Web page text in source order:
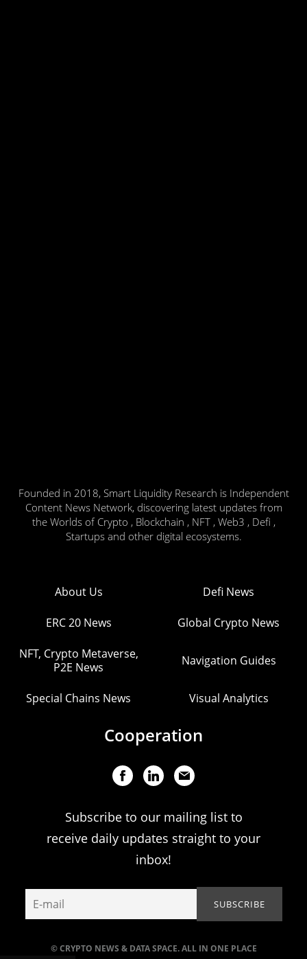
Founded in 2018, Smart Liquidity Research is Independent
Content News Network, discovering latest updates from
the Worlds of Crypto , Blockchain , NFT , Web3 , Defi ,
Startups and other digital ecosystems.
© CRYPTO NEWS & DATA SPACE. ALL IN ONE PLACE
About Us Defi News
ERC 20 News Global Crypto News
NFT, Crypto Metaverse,
P2E News
Navigation Guides
Special Chains News Visual Analytics
Cooperation
Subscribe to our mailing list to
receive daily updates straight to your
inbox!